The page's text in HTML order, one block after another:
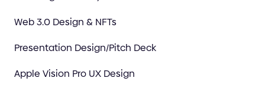
Web 3.0 Design & NFTs
Presentation Design/Pitch Deck
Apple Vision Pro UX Design